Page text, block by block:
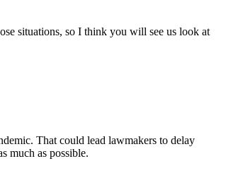
situations, so I think you will see us look at
That could lead lawmakers to delay
much as possible.